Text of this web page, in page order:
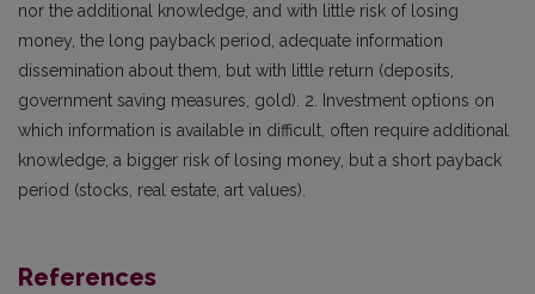
nor the additional knowledge, and with little risk of losing
money, the long payback period, adequate information
dissemination about them, but with little return (deposits,
government saving measures, gold). 2. Investment options on
which information is available in difficult, often require additional
knowledge, a bigger risk of losing money, but a short payback
period (stocks, real estate, art values).
References